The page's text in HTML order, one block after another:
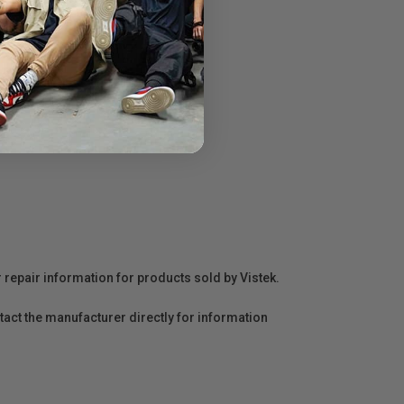
repair information for products sold by Vistek.
the manufacturer directly for information